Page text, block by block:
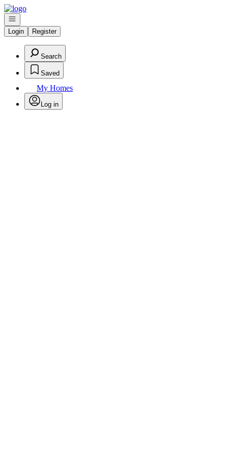
Go to: Homepage
Open navigation
Login
Register
Search
Saved
My Homes
Log in